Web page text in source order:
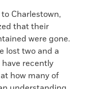
Charlestown,
that their
were gone.
lost two and a
recently
how many of